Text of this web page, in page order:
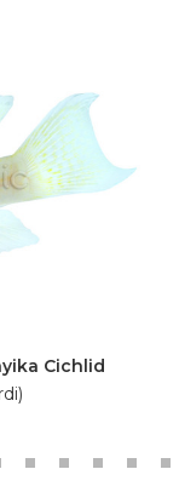
Cichlid